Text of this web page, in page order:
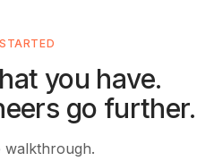
you have.
go further.
walkthrough.